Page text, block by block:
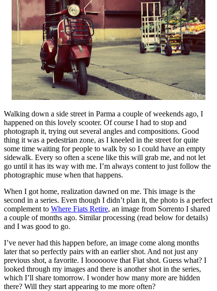
Walking down a side street in Parma a couple of weekends ago, I
happened on this lovely scooter. Of course I had to stop and
photograph it, trying out several angles and compositions. Good
thing it was a pedestrian zone, as I kneeled in the street for quite
some time waiting for people to walk by so I could have an empty
sidewalk. Every so often a scene like this will grab me, and not let
go until it has its way with me. I’m always content to just follow the
photographic muse when that happens.
When I got home, realization dawned on me. This image is the
second in a series. Even though I didn’t plan it, the photo is a perfect
complement to Where Fiats Retire, an image from Sorrento I shared
a couple of months ago. Similar processing (read below for details)
and I was good to go.
I’ve never had this happen before, an image come along months
later that so perfectly pairs with an earlier shot. And not just any
previous shot, a favorite. I loooooove that Fiat shot. Guess what? I
looked through my images and there is another shot in the series,
which I’ll share tomorrow. I wonder how many more are hidden
there? Will they start appearing to me more often?